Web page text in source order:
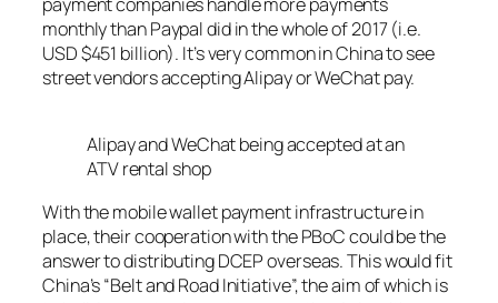
monthly than Paypal did in the whole of 2017 (i.e.
USD $451 billion). It’s very common in China to see
street vendors accepting Alipay or WeChat pay.
Alipay and WeChat being accepted at an
ATV rental shop
With the mobile wallet payment infrastructure in
place, their cooperation with the PBoC could be the
answer to distributing DCEP overseas. This would fit
China’s “Belt and Road Initiative”, the aim of which is